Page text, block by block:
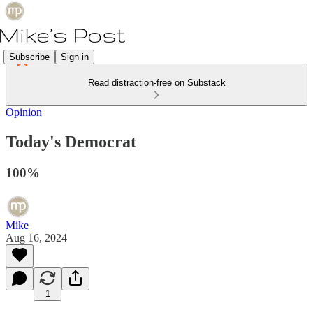
Subscribe Sign in
Read distraction-free on Substack
Opinion
Today's Democrat
100%
Mike
Aug 16, 2024
1